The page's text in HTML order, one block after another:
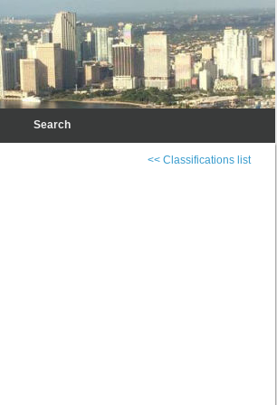
Search
<< Classifications list